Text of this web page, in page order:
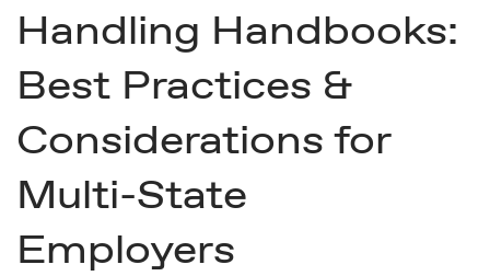
Handling Handbooks:
Best Practices &
Considerations for
Multi-State
Employers